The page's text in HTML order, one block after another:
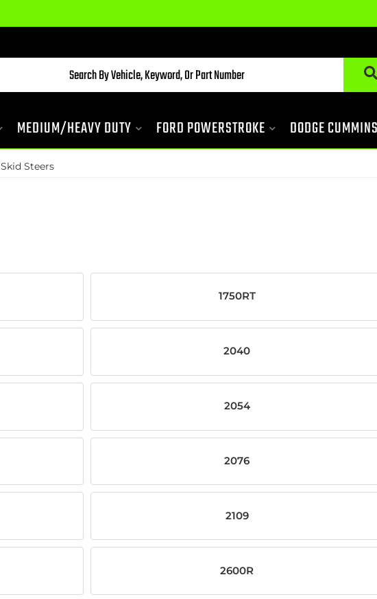
MEDIUM/HEAVY DUTY FORD POWERSTROKE DODGE CUMMINS
Skid Steers
1750RT
2040
2054
2076
2109
2600R